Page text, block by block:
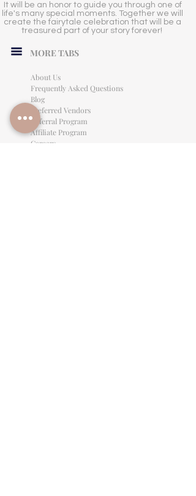
It will be an honor to guide you through one of
life's many special moments. Together we will
create the fairytale celebration that will be a
treasured part of your story forever!
MORE TABS
About Us
Frequently Asked Questions
Blog
Preferred Vendors
Referral Program
Affiliate Program
Careers